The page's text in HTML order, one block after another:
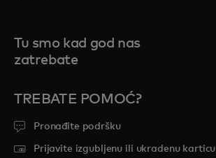
Tu smo kad god nas
zatrebate
TREBATE POMOĆ?
Pronađite podršku
Prijavite izgubljenu ili ukradenu karticu